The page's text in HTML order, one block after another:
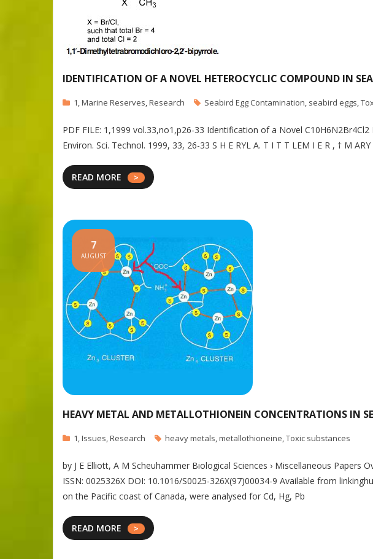
IDENTIFICATION OF A NOVEL HETEROCYCLIC COMPOUND IN
1,Marine Reserves,Research Seabird Egg Contamination, seabird eggs,
PDF FILE: 1,1999 vol.33,no1,p26-33 Identification of a Novel
Environ. Sci. Technol. 1999, 33, 26-33 S H E RYL A. T I T T LEM I E R , † M
READ MORE
HEAVY METAL AND METALLOTHIONEIN CONCENTRATIONS IN
7
AUGUST
1 Issues Research heavy metals metallothioneine Toxic substances
by J E Elliott, A M Scheuhammer Biological Sciences › Miscellaneous Papers
ISSN: 0025326X DOI: 10.1016/S0025-326X(97)00034-9 Available from
on the Pacific coast of Canada, were analysed for Cd, Hg, Pb
READ MORE